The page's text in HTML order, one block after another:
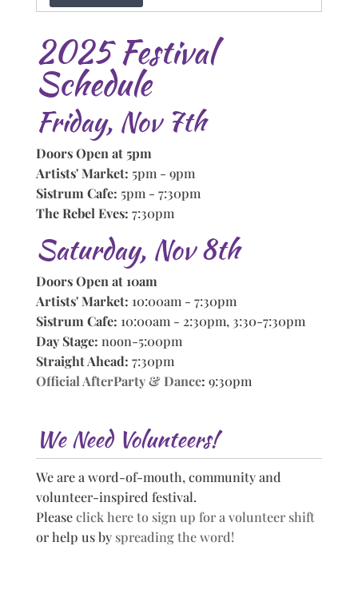
2025 Festival
Schedule
Friday, Nov 7th
Doors Open at 5pm
Artists' Market: 5pm - 9pm
Sistrum Cafe: 5pm - 7:30pm
The Rebel Eves: 7:30pm
Saturday, Nov 8th
Doors Open at 10am
Artists' Market: 10:00am - 7:30pm
Sistrum Cafe: 10:00am - 2:30pm, 3:30-7:30pm
Day Stage: noon-5:00pm
Straight Ahead: 7:30pm
Official AfterParty & Dance: 9:30pm
We Need Volunteers!
We are a word-of-mouth, community and
volunteer-inspired festival.
Pleaseclick here to sign up for a volunteer shift
or help us by spreading the word!